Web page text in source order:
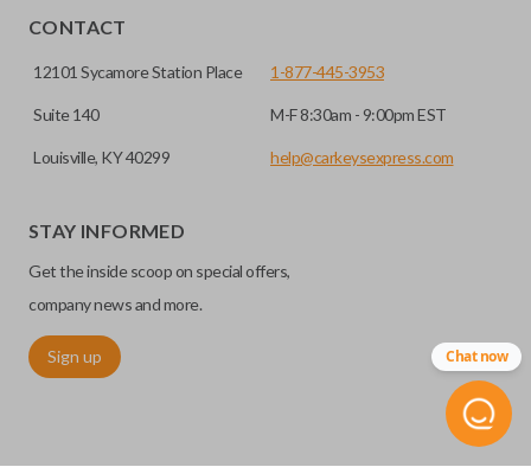
CONTACT
12101 Sycamore Station Place
Suite 140
Louisville, KY 40299
1-877-445-3953
M-F 8:30am - 9:00pm EST
help@carkeysexpress.com
STAY INFORMED
Get the inside scoop on special offers,
company news and more.
Sign up Chat now